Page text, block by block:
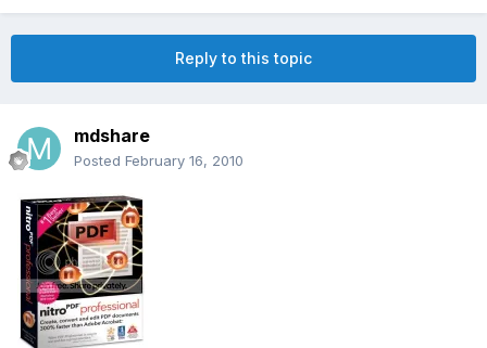
Reply to this topic
mdshare
Posted February 16, 2010